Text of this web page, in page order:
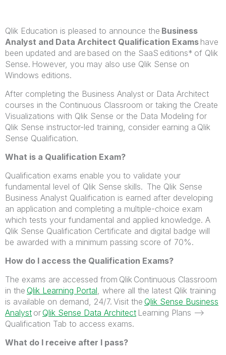
Qlik Education is pleased to announce the Business
Analyst and Data Architect Qualification Exams have
been updated and are based on the SaaS editions* of Qlik
Sense. However, you may also use Qlik Sense on
Windows editions.
After completing the Business Analyst or Data Architect
courses in the Continuous Classroom or taking the Create
Visualizations with Qlik Sense or the Data Modeling for
Qlik Sense instructor-led training, consider earning a Qlik
Sense Qualification.
What is a Qualification Exam?
Qualification exams enable you to validate your
fundamental level of Qlik Sense skills. The Qlik Sense
Business Analyst Qualification is earned after developing
an application and completing a multiple-choice exam
which tests your fundamental and applied knowledge. A
Qlik Sense Qualification Certificate and digital badge will
be awarded with a minimum passing score of 70%.
How do I access the Qualification Exams?
The exams are accessed from Qlik Continuous Classroom
in the Qlik Learning Portal where all the latest Qlik training
is available on demand, 24/7. Visit the Qlik Sense Business
Analyst or Qlik Sense Data Architect Learning Plans -->
Qualification Tab to access exams.
What do I receive after I pass?